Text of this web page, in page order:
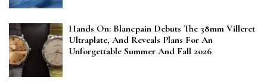
Hands On: Blancpain Debuts The 38mm Villeret
Ultraplate, And Reveals Plans For An
Unforgettable Summer And Fall 2026